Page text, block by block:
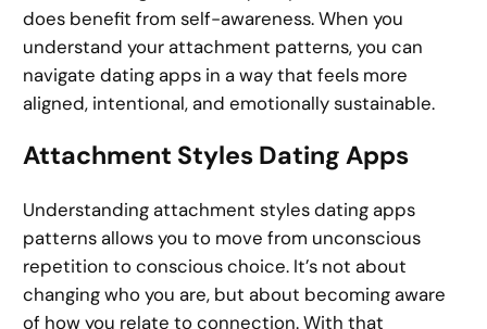
does benefit from self-awareness. When you
understand your attachment patterns, you can
navigate dating apps in a way that feels more
aligned, intentional, and emotionally sustainable.
Attachment Styles Dating Apps
Understanding attachment styles dating apps
patterns allows you to move from unconscious
repetition to conscious choice. It’s not about
changing who you are, but about becoming aware
of how you relate to connection. With that